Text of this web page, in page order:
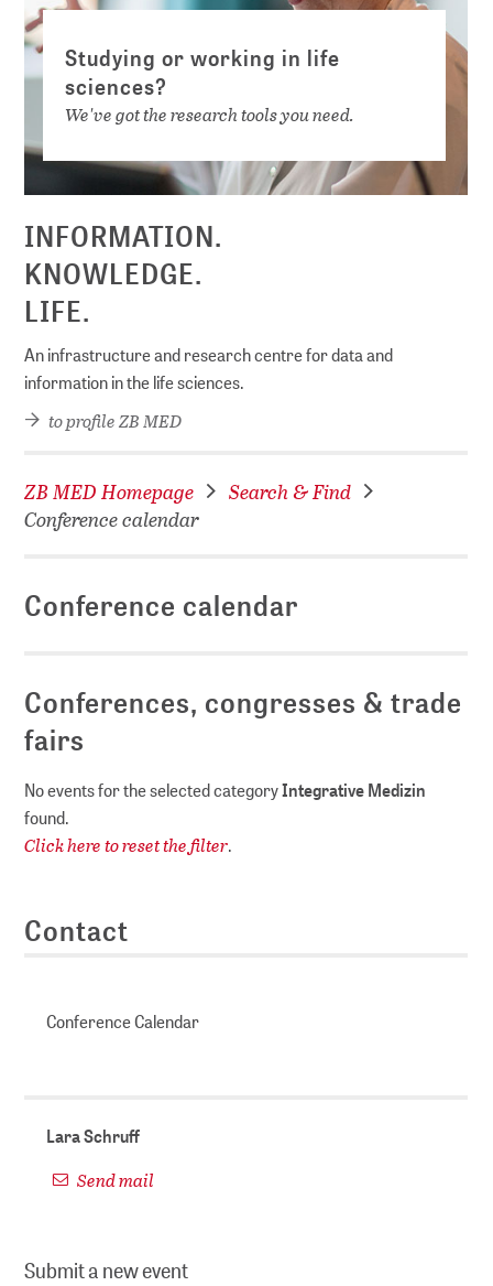
Studying or working in life
sciences?
We've got the research tools you need.
INFORMATION.
KNOWLEDGE.
LIFE.
An infrastructure and research centre for data and
information in the life sciences.
to profile ZB MED
ZB MED Homepage
Search & Find
Conference calendar
Conference calendar
Conferences, congresses & trade
fairs
No events for the selected categoryIntegrative Medizin
found.
Click here to reset the filter.
Contact
Conference Calendar
Lara Schruff
Send mail
Submit a new event